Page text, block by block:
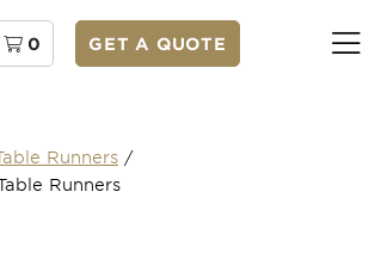
0 GET A QUOTE
Runners /
Runners